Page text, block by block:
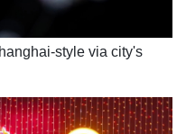
style via city's